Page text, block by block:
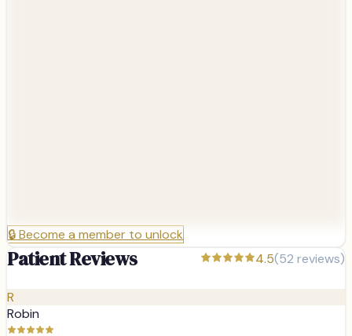
🔒Become a member to unlock
Patient Reviews 4.5(52 reviews)
R
Robin